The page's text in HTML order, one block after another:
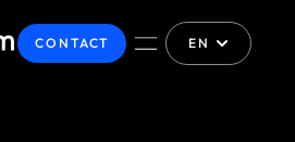
EN
CONTACT